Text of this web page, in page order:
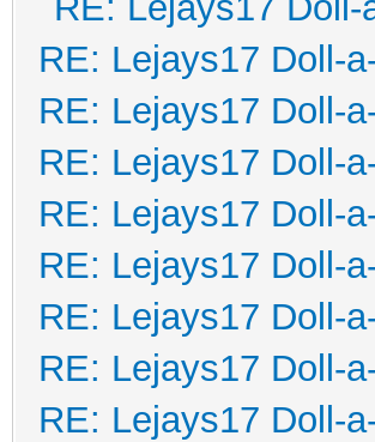
RE: Lejays17 Doll-
RE: Lejays17 Doll-
RE: Lejays17 Doll-
RE: Lejays17 Doll-
RE: Lejays17 Doll-
RE: Lejays17 Doll-
RE: Lejays17 Doll-
RE: Lejays17 Doll-